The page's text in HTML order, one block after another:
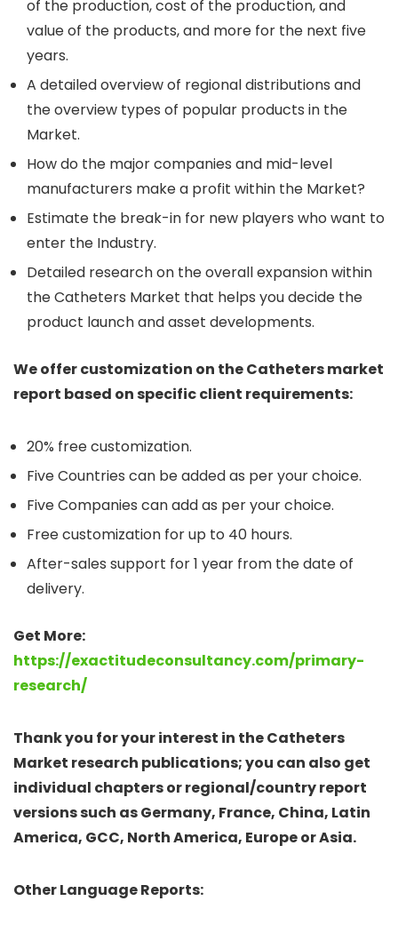
of the production, cost of the production, and
value of the products, and more for the next five
years.
A detailed overview of regional distributions and
the overview types of popular products in the
Market.
How do the major companies and mid-level
manufacturers make a profit within the Market?
Estimate the break-in for new players who want to
enter the Industry.
Detailed research on the overall expansion within
the Catheters Market that helps you decide the
product launch and asset developments.
We offer customization on the Catheters market
report based on specific client requirements:
20% free customization.
Five Countries can be added as per your choice.
Five Companies can add as per your choice.
Free customization for up to 40 hours.
After-sales support for 1 year from the date of
delivery.
Get More:
https://exactitudeconsultancy.com/primary-
research/
Thank you for your interest in the Catheters
Market research publications; you can also get
individual chapters or regional/country report
versions such as Germany, France, China, Latin
America, GCC, North America, Europe or Asia.
Other Language Reports: